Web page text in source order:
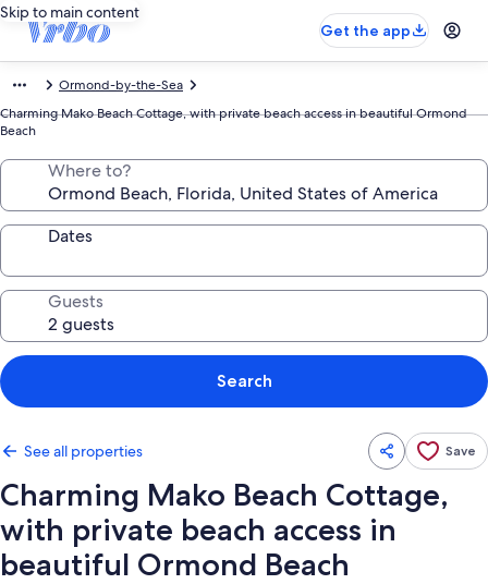
Skip to main content
Get the app
Ormond-by-the-Sea
Charming Mako Beach Cottage, with private beach access in beautiful Ormond
Beach
Where to?
Dates
Guests
Search
See all properties Save
Charming Mako Beach Cottage,
with private beach access in
beautiful Ormond Beach